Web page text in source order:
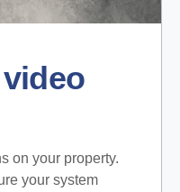
on your property.
your system